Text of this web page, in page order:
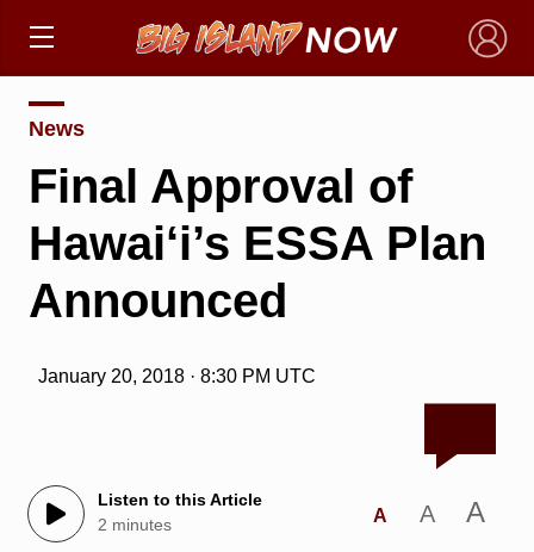
×
News
Final Approval of
Hawai‘i’s ESSA Plan
Announced
January 20, 2018 · 8:30 PM UTC
Listen to this Article
2 minutes
A A A